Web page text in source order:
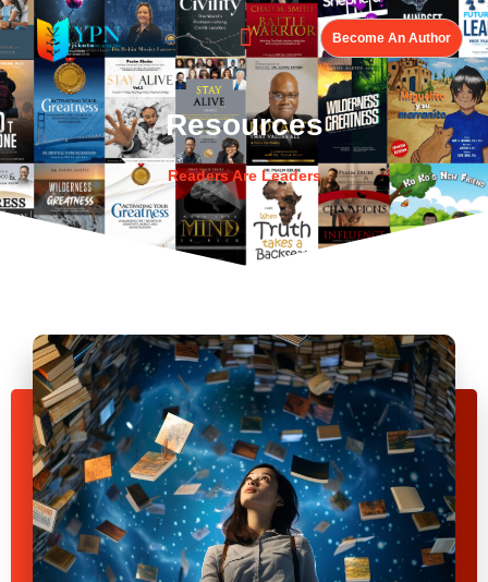
Become An Author
Resources
Readers Are Leaders